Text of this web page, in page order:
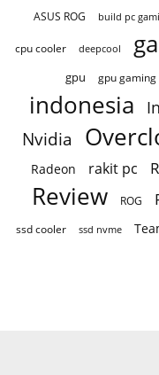
ASUS ROG build pc
cpu cooler deepcool
gpu
gpu gaming
indonesia
Nvidia
Radeon rakit pc
Review ROG
ssd cooler ssd nvme